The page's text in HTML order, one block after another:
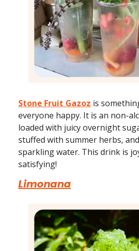
Stone Fruit Gazoz is
everyone happy. It is an non-
loaded with juicy overnight
stuffed with summer herbs,
sparkling water. This drink is
satisfying!
Limonana